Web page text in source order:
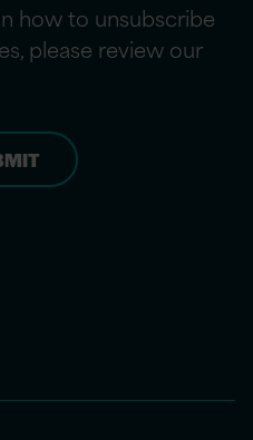
how to unsubscribe
please review our